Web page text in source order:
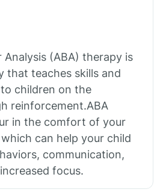
Analysis (ABA) therapy is
that teaches skills and
children on the
reinforcement.ABA
in the comfort of your
can help your child
communication,
focus.